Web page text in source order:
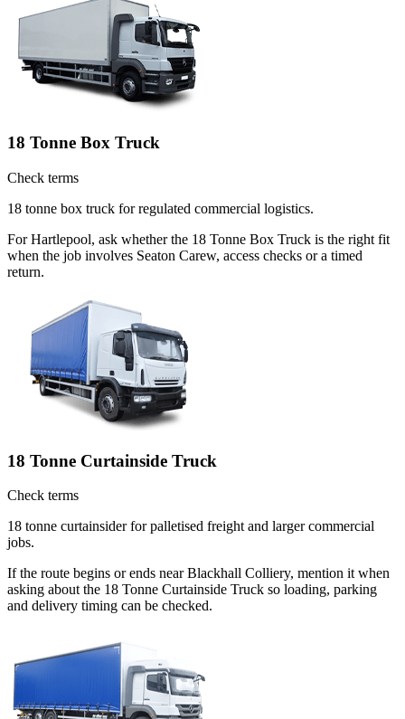
18 Tonne Box Truck
Check terms
18 tonne box truck for regulated commercial logistics.
For Hartlepool, ask whether the 18 Tonne Box Truck is the right fit
when the job involves Seaton Carew, access checks or a timed
return.
18 Tonne Curtainside Truck
Check terms
18 tonne curtainsider for palletised freight and larger commercial
jobs.
If the route begins or ends near Blackhall Colliery, mention it when
asking about the 18 Tonne Curtainside Truck so loading, parking
and delivery timing can be checked.